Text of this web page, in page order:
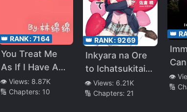
👑 RANK:7164
You Treat Me
As If I Have A
Sickness
👁️ Views: 8.87K
🔢 Chapters: 10
👑 RANK:9269
Inkyara na Ore
to Ichatsukitai
tte Maji kayo…
👁️ Views: 6.21K
🔢 Chapters: 21
👑
👁️
🔢